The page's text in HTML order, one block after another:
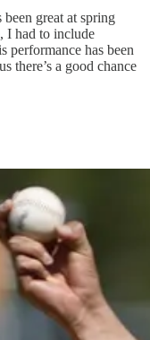
great at spring
I had to include
performance has been
there’s a good chance